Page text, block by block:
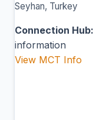
Seyhan, Turkey
Connection Hub:
information
View MCT Info